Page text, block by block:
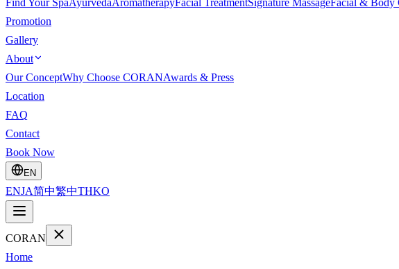
Find Your SpaAyurvedaAromatherapyFacial TreatmentSignature MassageFacial & Body
Promotion
Gallery
About
Our ConceptWhy Choose CORANAwards & Press
Location
FAQ
Contact
Book Now
EN
ENJA简中繁中THKO
CORAN
Home